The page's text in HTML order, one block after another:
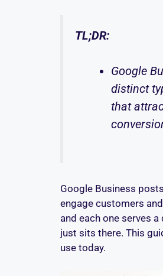
TL;DR:
Google
distinct
that
Google Business
engage customers
and each one serves
just sits there. This
use today.